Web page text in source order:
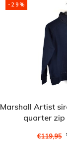
-29%
Marshall Artist
quarter
€119,95